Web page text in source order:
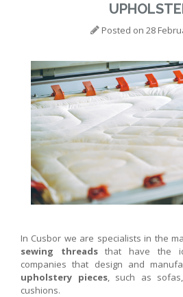
Posted on 28
In Cusbor we are specialists in the
sewing threadsthat have the
companies that design and
upholstery pieces, such as
cushions.